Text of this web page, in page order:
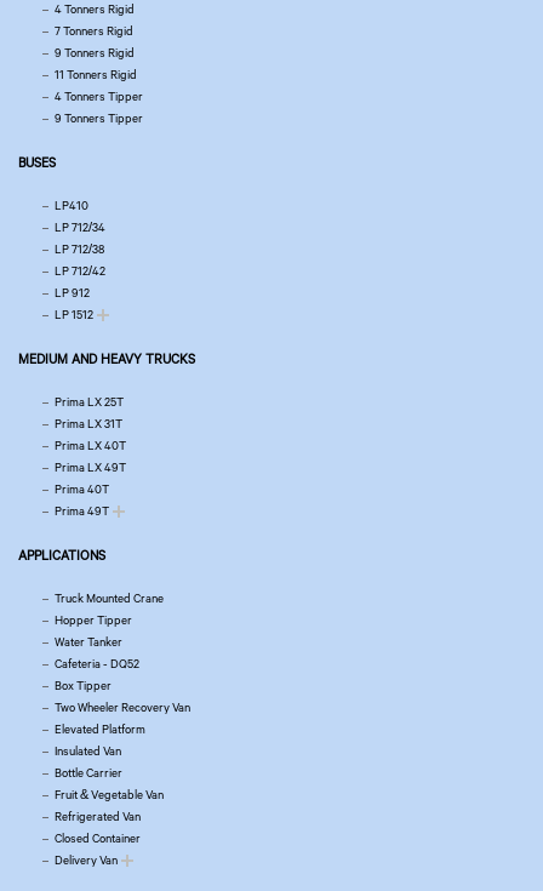
4 Tonners Rigid
7 Tonners Rigid
9 Tonners Rigid
11 Tonners Rigid
4 Tonners Tipper
9 Tonners Tipper
BUSES
LP410
LP 712/34
LP 712/38
LP 712/42
LP 912
LP 1512
MEDIUM AND HEAVY TRUCKS
Prima LX 25T
Prima LX 31T
Prima LX 40T
Prima LX 49T
Prima 40T
Prima 49T
APPLICATIONS
Truck Mounted Crane
Hopper Tipper
Water Tanker
Cafeteria - DQ52
Box Tipper
Two Wheeler Recovery Van
Elevated Platform
Insulated Van
Bottle Carrier
Fruit & Vegetable Van
Refrigerated Van
Closed Container
Delivery Van